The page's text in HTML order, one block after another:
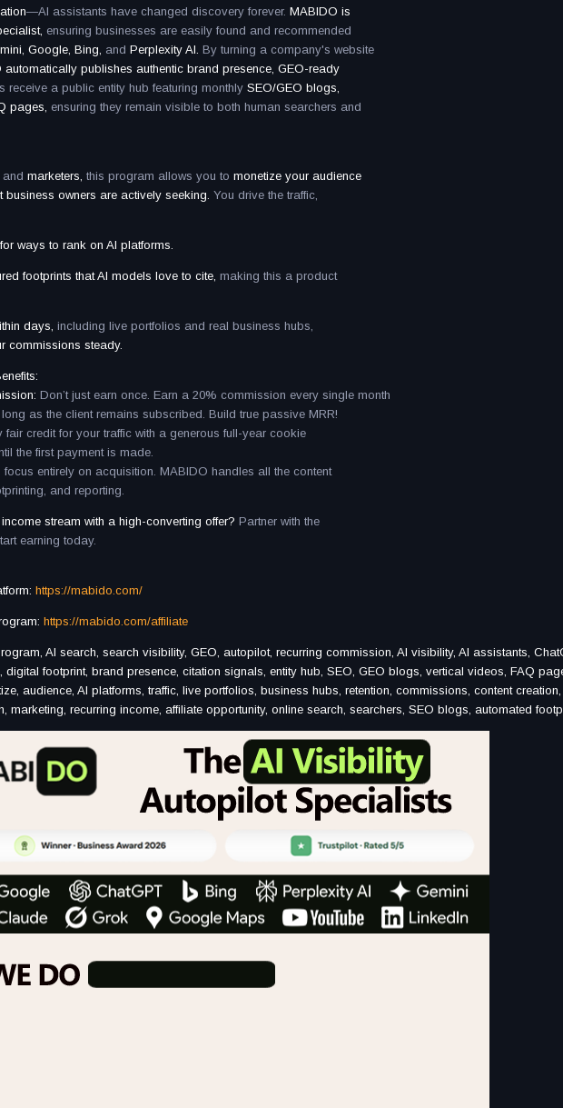
—AI assistants have changed discovery forever. MABIDO is
ensuring businesses are easily found and recommended
Google, Bing, and Perplexity AI. By turning a company's website
automatically publishes authentic brand presence, GEO-ready
receive a public entity hub featuring monthly SEO/GEO blogs,
pages, ensuring they remain visible to both human searchers and
and marketers, this program allows you to monetize your audience
business owners are actively seeking. You drive the traffic,
ways to rank on AI platforms.
footprints that AI models love to cite, making this a product
days, including live portfolios and real business hubs,
commissions steady.
Don’t just earn once. Earn a 20% commission every single month
as the client remains subscribed. Build true passive MRR!
fair credit for your traffic with a generous full-year cookie
the first payment is made.
focus entirely on acquisition. MABIDO handles all the content
and reporting.
stream with a high-converting offer? Partner with the
earning today.
https://mabido.com/
https://mabido.com/affiliate
AI search, search visibility, GEO, autopilot, recurring commission, AI visibility, AI assistants,
digital footprint, brand presence, citation signals, entity hub, SEO, GEO blogs, vertical videos, FAQ
audience, AI platforms, traffic, live portfolios, business hubs, retention, commissions, content
marketing, recurring income, affiliate opportunity, online search, searchers, SEO blogs, automated